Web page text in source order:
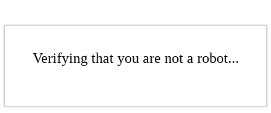
Verifying that you are not a robot...